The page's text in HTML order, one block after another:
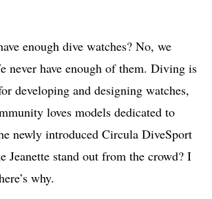
enough dive watches? No, we
never have enough of them. Diving is
developing and designing watches,
loves models dedicated to
newly introduced Circula DiveSport
Jeanette stand out from the crowd? I
why.